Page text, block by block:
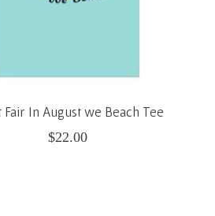
Fair In August we Beach Tee
$22.00